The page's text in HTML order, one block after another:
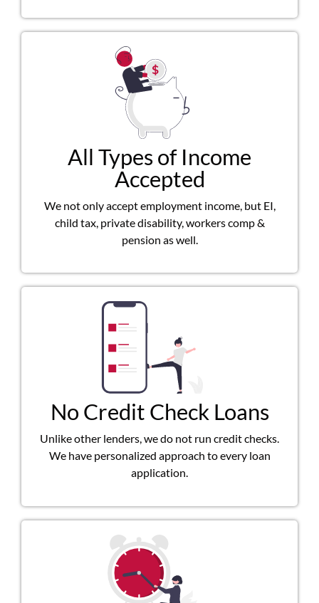
All Types of Income
Accepted
We not only accept employment income, but EI,
child tax, private disability, workers comp &
pension as well.
No Credit Check Loans
Unlike other lenders, we do not run credit checks.
We have personalized approach to every loan
application.